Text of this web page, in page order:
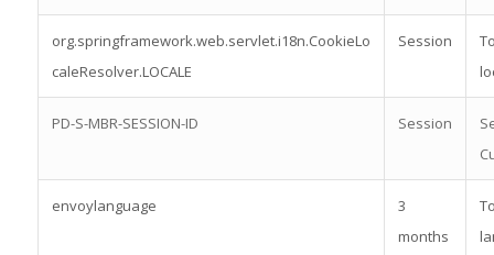
org.springframework.web.servlet.i18n.CookieLo
caleResolver.LOCALE
Session
PD-S-MBR-SESSION-ID Session
envoylanguage
3
months